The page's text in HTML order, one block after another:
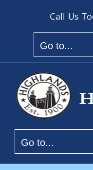
Call Us
Go to...
Go to...